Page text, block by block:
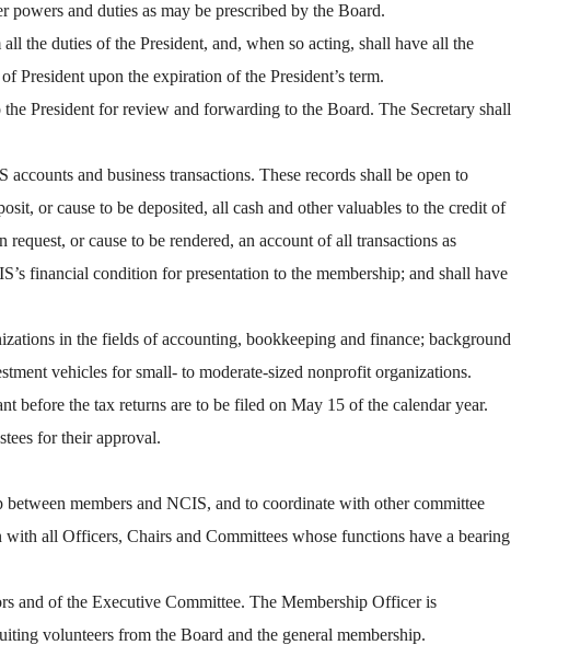
and duties as may be prescribed by the Board.
the duties of the President, and, when so acting, shall have all the
President upon the expiration of the President’s term.
President for review and forwarding to the Board. The Secretary shall
and business transactions. These records shall be open to
or cause to be deposited, all cash and other valuables to the credit of
or cause to be rendered, an account of all transactions as
financial condition for presentation to the membership; and shall have
in the fields of accounting, bookkeeping and finance; background
vehicles for small- to moderate-sized nonprofit organizations.
before the tax returns are to be filed on May 15 of the calendar year.
for their approval.
members and NCIS, and to coordinate with other committee
all Officers, Chairs and Committees whose functions have a bearing
and of the Executive Committee. The Membership Officer is
volunteers from the Board and the general membership.